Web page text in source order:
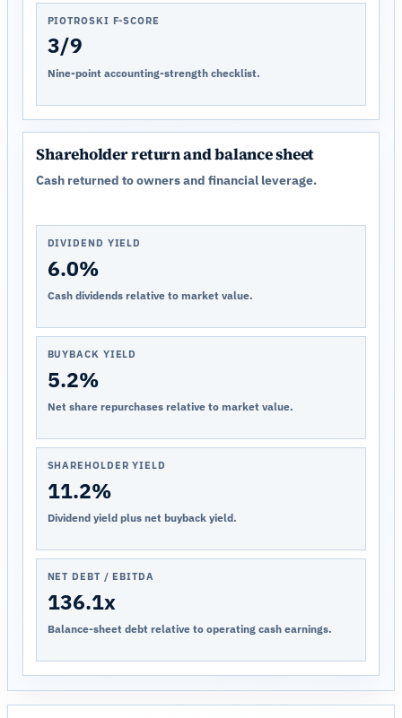
PIOTROSKI F-SCORE
3/9
Nine-point accounting-strength checklist.
Shareholder return and balance sheet
Cash returned to owners and financial leverage.
DIVIDEND YIELD
6.0%
Cash dividends relative to market value.
BUYBACK YIELD
5.2%
Net share repurchases relative to market value.
SHAREHOLDER YIELD
11.2%
Dividend yield plus net buyback yield.
NET DEBT / EBITDA
136.1x
Balance-sheet debt relative to operating cash earnings.